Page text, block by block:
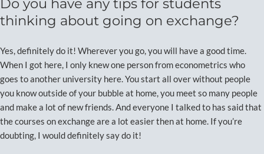
Do you have any tips for students
thinking about going on exchange?
Yes, definitely do it! Wherever you go, you will have a good time.
When I got here, I only knew one person from econometrics who
goes to another university here. You start all over without people
you know outside of your bubble at home, you meet so many people
and make a lot of new friends. And everyone I talked to has said that
the courses on exchange are a lot easier then at home. If you’re
doubting, I would definitely say do it!